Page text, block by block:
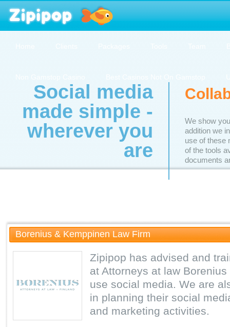
Social media
made simple -
wherever you
are
We show
addition we
use of these
of the tools
documents
Borenius & Kemppinen Law Firm
Zipipop has advised and
at Attorneys at law
use social media. We are
in planning their social
and marketing activities.